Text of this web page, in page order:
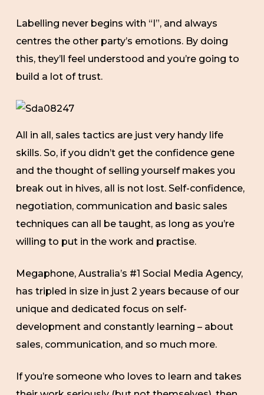
Labelling never begins with “I”, and always
centres the other party’s emotions. By doing
this, they’ll feel understood and you’re going to
build a lot of trust.
All in all, sales tactics are just very handy life
skills. So, if you didn’t get the confidence gene
and the thought of selling yourself makes you
break out in hives, all is not lost. Self-confidence,
negotiation, communication and basic sales
techniques can all be taught, as long as you’re
willing to put in the work and practise.
Megaphone, Australia’s #1 Social Media Agency,
has tripled in size in just 2 years because of our
unique and dedicated focus on self-
development and constantly learning – about
sales, communication, and so much more.
If you’re someone who loves to learn and takes